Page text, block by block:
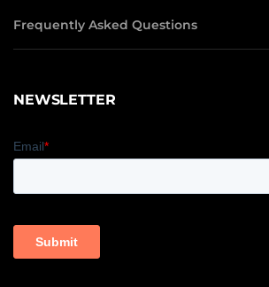
Frequently Asked Questions
NEWSLETTER